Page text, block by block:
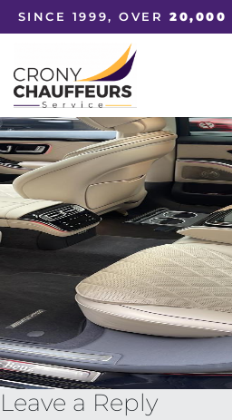
SINCE 1999, OVER20,000
Leave a Reply